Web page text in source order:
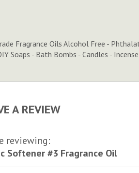
Fragrance Oils Alcohol Free -
Soaps - Bath Bombs - Candles -
A REVIEW
reviewing:
Softener #3 Fragrance Oil